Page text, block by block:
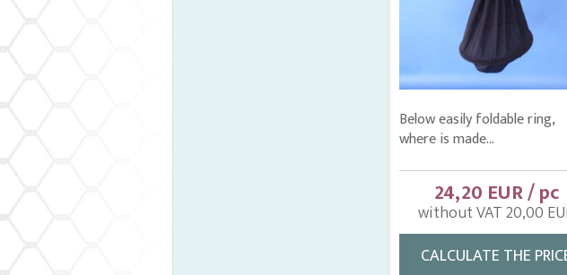
Below easily foldable ring,
where is made...
24,20 EUR / pc
without VAT 20,00
CALCULATE THE